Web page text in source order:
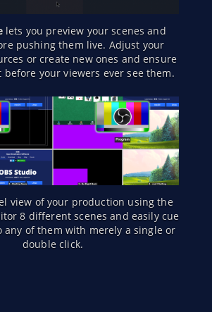
lets you preview your scenes and
pushing them live. Adjust your
or create new ones and ensure
your viewers ever see them.
view of your production using the
8 different scenes and easily cue
of them with merely a single or
double click.